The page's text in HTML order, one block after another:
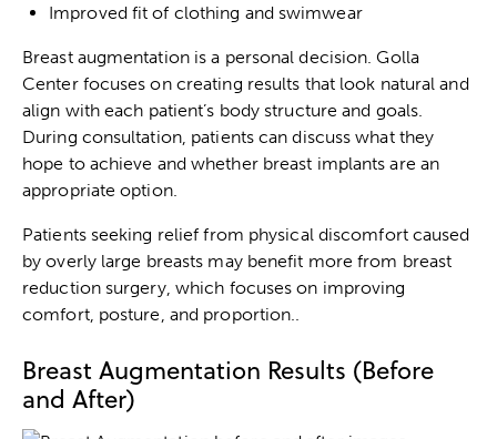
Improved fit of clothing and swimwear
Breast augmentation is a personal decision. Golla
Center focuses on creating results that look natural and
align with each patient’s body structure and goals.
During consultation, patients can discuss what they
hope to achieve and whether breast implants are an
appropriate option.
Patients seeking relief from physical discomfort caused
by overly large breasts may benefit more from breast
reduction surgery, which focuses on improving
comfort, posture, and proportion..
Breast Augmentation Results (Before
and After)